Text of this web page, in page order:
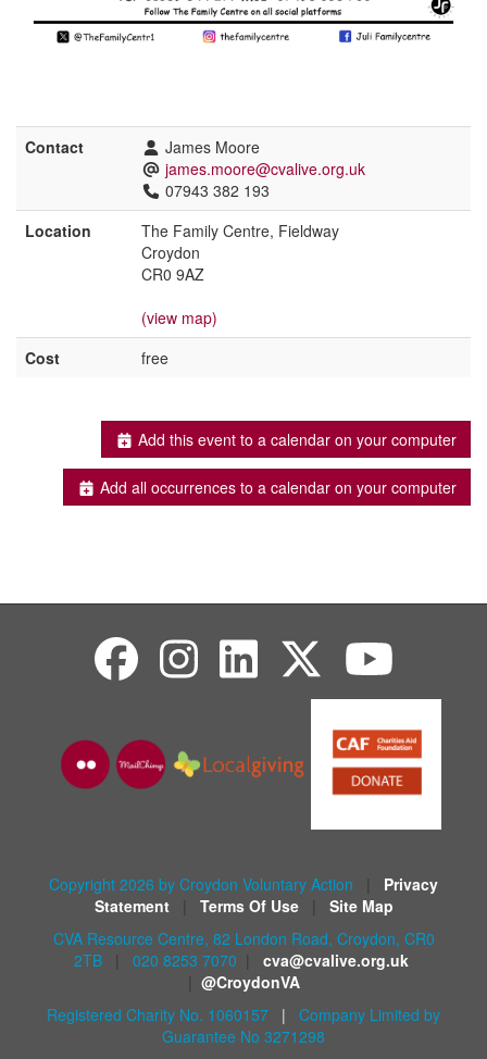
Contact
James Moore
james.moore@cvalive.org.uk
07943 382 193
Location
The Family Centre, Fieldway
Croydon
CR0 9AZ
(view map)
Cost
free
Add this event to a calendar on your computer
Add all occurrences to a calendar on your computer
Copyright 2026 by Croydon Voluntary Action
Privacy
Statement
Terms Of Use
Site Map
CVA Resource Centre, 82 London Road, Croydon, CR0
2TB
020 8253 7070
cva@cvalive.org.uk
@CroydonVA
Registered Charity No. 1060157 | Company Limited by
Guarantee No 3271298